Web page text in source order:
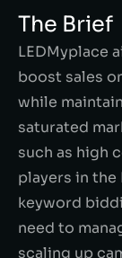
The Brief
LEDMyplace
boost sales
while
saturated
such as high
players in the
keyword
need to
scaling up